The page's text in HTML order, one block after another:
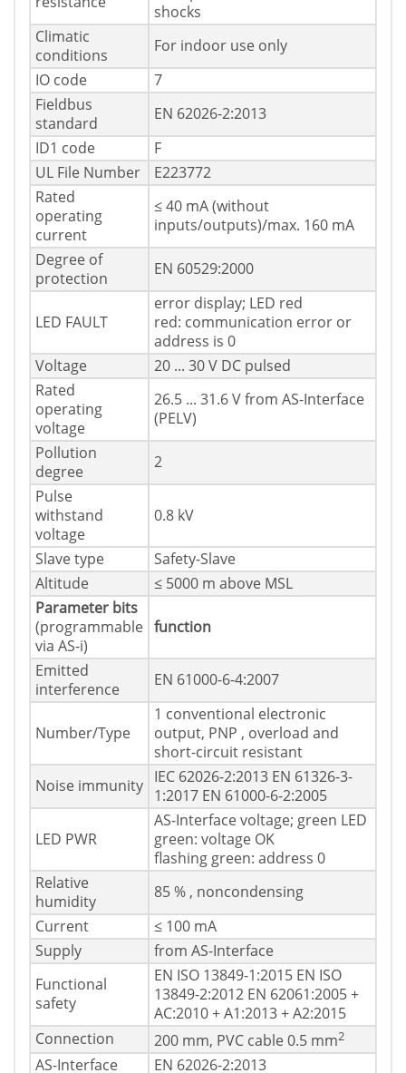
shocks
Climatic
conditions
For indoor use only
IO code
7
Fieldbus
standard
EN 62026-2:2013
ID1 code
F
UL File Number
E223772
Rated
operating
current
≤ 40 mA (without
inputs/outputs)/max. 160 mA
Degree of
protection
EN 60529:2000
LED FAULT
error display; LED red
red: communication error or
address is 0
Voltage
20 ... 30 V DC pulsed
Rated
operating
voltage
26.5 ... 31.6 V from AS-Interface
(PELV)
Pollution
degree
2
Pulse
withstand
voltage
0.8 kV
Slave type
Safety-Slave
Altitude
≤ 5000 m above MSL
Parameter bits
(programmable
via AS-i)
function
Emitted
interference
EN 61000-6-4:2007
Number/Type
1 conventional electronic
output, PNP , overload and
short-circuit resistant
Noise immunity IEC 62026-2:2013 EN 61326-3-
1:2017 EN 61000-6-2:2005
LED PWR
AS-Interface voltage; green LED
green: voltage OK
flashing green: address 0
Relative
humidity
85 % , noncondensing
Current
≤ 100 mA
Supply
from AS-Interface
Functional
safety
EN ISO 13849-1:2015 EN ISO
13849-2:2012 EN 62061:2005 +
AC:2010 + A1:2013 + A2:2015
Connection
200 mm, PVC cable 0.5 mm2
AS-Interface
EN 62026-2:2013